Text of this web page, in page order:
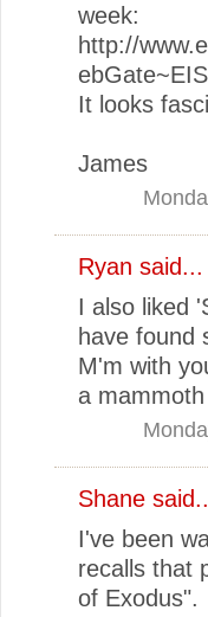
week:
http://
It looks
James
Ryan said...
I also liked
have found
M'm with
a
Shane
I've been
recalls that
of Exodus".